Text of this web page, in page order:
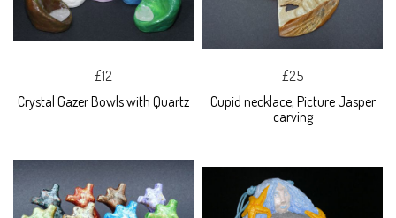
£12
Crystal Gazer Bowls with Quartz
£25
Cupid necklace, Picture Jasper
carving